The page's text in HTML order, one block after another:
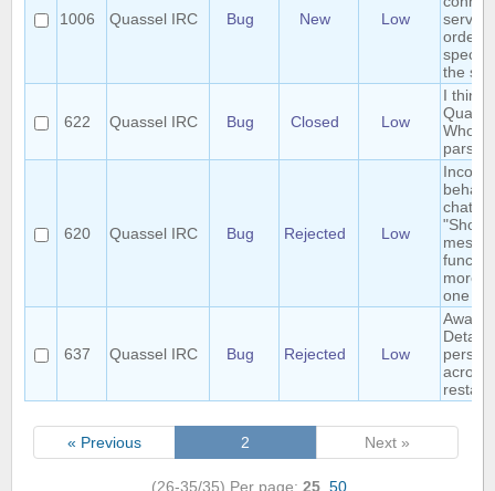
1006 Quassel IRC Bug New Low
order
the
622 Quassel IRC Bug Closed Low
I think
Whois
620 Quassel IRC Bug Rejected Low
"Show
more
one
637 Quassel IRC Bug Rejected Low
Away-
across
restart
« Previous 2 Next »
(26-35/35) Per page: 25 50